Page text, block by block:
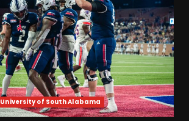
University of South Alabama
Broadcast rights, pooling,
and conference power plays
explained. Click link below
for full video
August 5, 2026
Why UCF wants a new $24M
softball stadium. Click link